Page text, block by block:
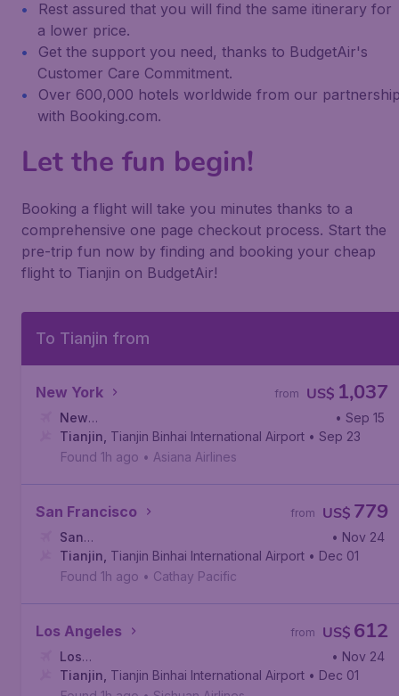
Rest assured that you will find the same itinerary for
a lower price.
Get the support you need, thanks to BudgetAir's
Customer Care Commitment.
Over 600,000 hotels worldwide from our
with Booking.com.
Let the fun begin!
Booking a flight will take you minutes thanks to a
comprehensive one page checkout process. Start the
pre-trip fun now by finding and booking your cheap
flight to Tianjin on BudgetAir!
To Tianjin from
New York US$ 1,037
from
New
York, John F. Kennedy International Airport
• Sep 15
Tianjin Tianjin Binhai International Airport • Sep 23
Found 1h ago • Asiana Airlines
San Francisco US$ 779
from
San
Francisco, San Francisco International Airport
• Nov 24
Tianjin Tianjin Binhai International Airport • Dec 01
Found 1h ago • Cathay Pacific
Los Angeles US$ 612
from
Los
Angeles , Los Angeles International Airport
• Nov 24
Tianjin Tianjin Binhai International Airport • Dec 01